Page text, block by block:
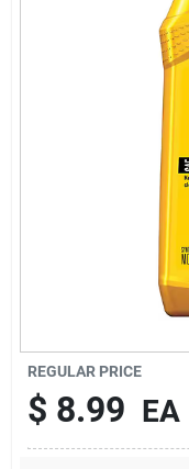
REGULAR PRICE
$ 8.99 EA